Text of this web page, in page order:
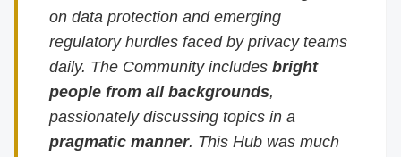
on data protection and emerging
regulatory hurdles faced by privacy teams
daily. The Community includesbright
people from all backgrounds,
passionately discussing topics in a
pragmatic manner. This Hub was much